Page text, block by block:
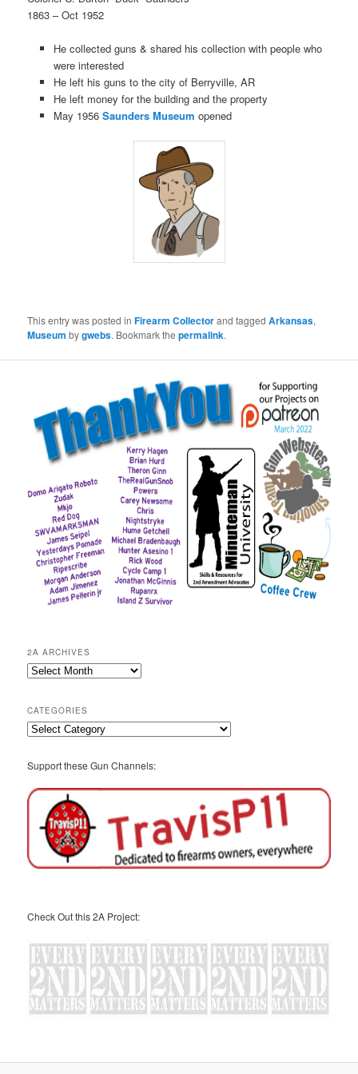
1863 – Oct 1952
He collected guns & shared his collection with people who
were interested
He left his guns to the city of Berryville, AR
He left money for the building and the property
May 1956 Saunders Museum opened
This entry was posted inFirearm Collectorand taggedArkansas,
Museum bygwebs. Bookmark thepermalink.
2A ARCHIVES
2A
CATEGORIES
Categories
Support these Gun Channels:
Check Out this 2A Project: